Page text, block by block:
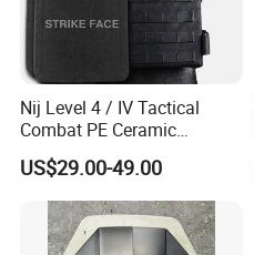
Nij Level 4 / IV Tactical
Combat PE Ceramic
Composite Armor Plate
US$29.00-49.00